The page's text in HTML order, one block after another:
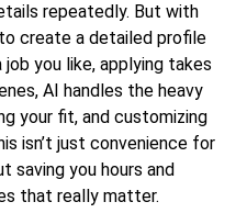
repeatedly. But with
create a detailed profile
you like, applying takes
AI handles the heavy
your fit, and customizing
isn’t just convenience for
saving you hours and
that really matter.